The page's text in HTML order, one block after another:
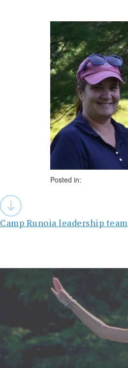
Posted in:
Post
navigation
Camp Runoia leadership team